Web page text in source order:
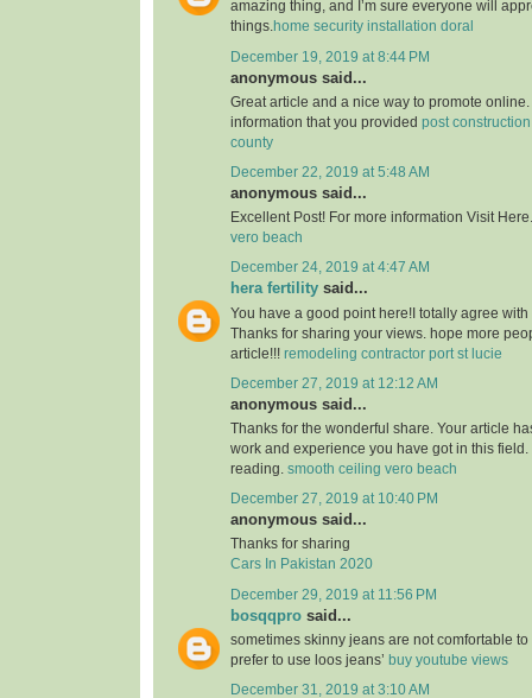
amazing thing, and I’m sure everyone will
things.home security installation doral
December 19, 2019 at 8:44 PM
anonymous said...
Great article and a nice way to promote online.
information that you provided post
county
December 22, 2019 at 5:48 AM
anonymous said...
Excellent Post! For more information Visit Here.
vero beach
December 24, 2019 at 4:47 AM
hera fertility said...
You have a good point here!I totally agree
Thanks for sharing your views. hope more
article!!! remodeling contractor port st lucie
December 27, 2019 at 12:12 AM
anonymous said...
Thanks for the wonderful share. Your article
work and experience you have got in this
reading. smooth ceiling vero beach
December 27, 2019 at 10:40 PM
anonymous said...
Thanks for sharing
Cars In Pakistan 2020
December 29, 2019 at 11:56 PM
bosqqpro said...
sometimes skinny jeans are not comfortable
prefer to use loos jeans’ buy youtube views
December 31, 2019 at 3:10 AM